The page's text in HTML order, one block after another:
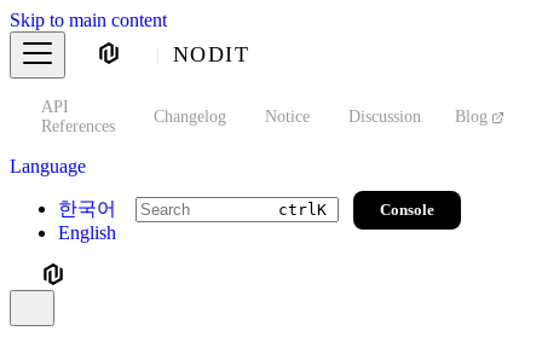
Skip to main content
NODIT
API
References
Changelog Notice Discussion Blog
Language
한국어
English
ctrlK Console